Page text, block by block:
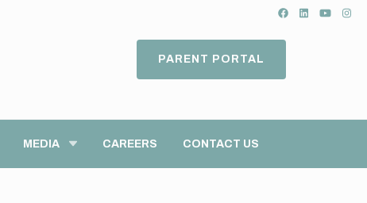
PARENT PORTAL
MEDIA CAREERS CONTACT US